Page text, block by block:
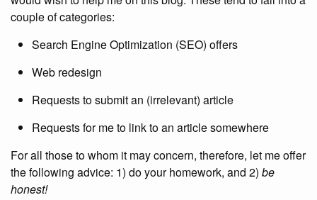
couple of categories:
Search Engine Optimization (SEO) offers
Web redesign
Requests to submit an (irrelevant) article
Requests for me to link to an article somewhere
For all those to whom it may concern, therefore, let me offer
the following advice: 1) do your homework, and 2) be
honest!